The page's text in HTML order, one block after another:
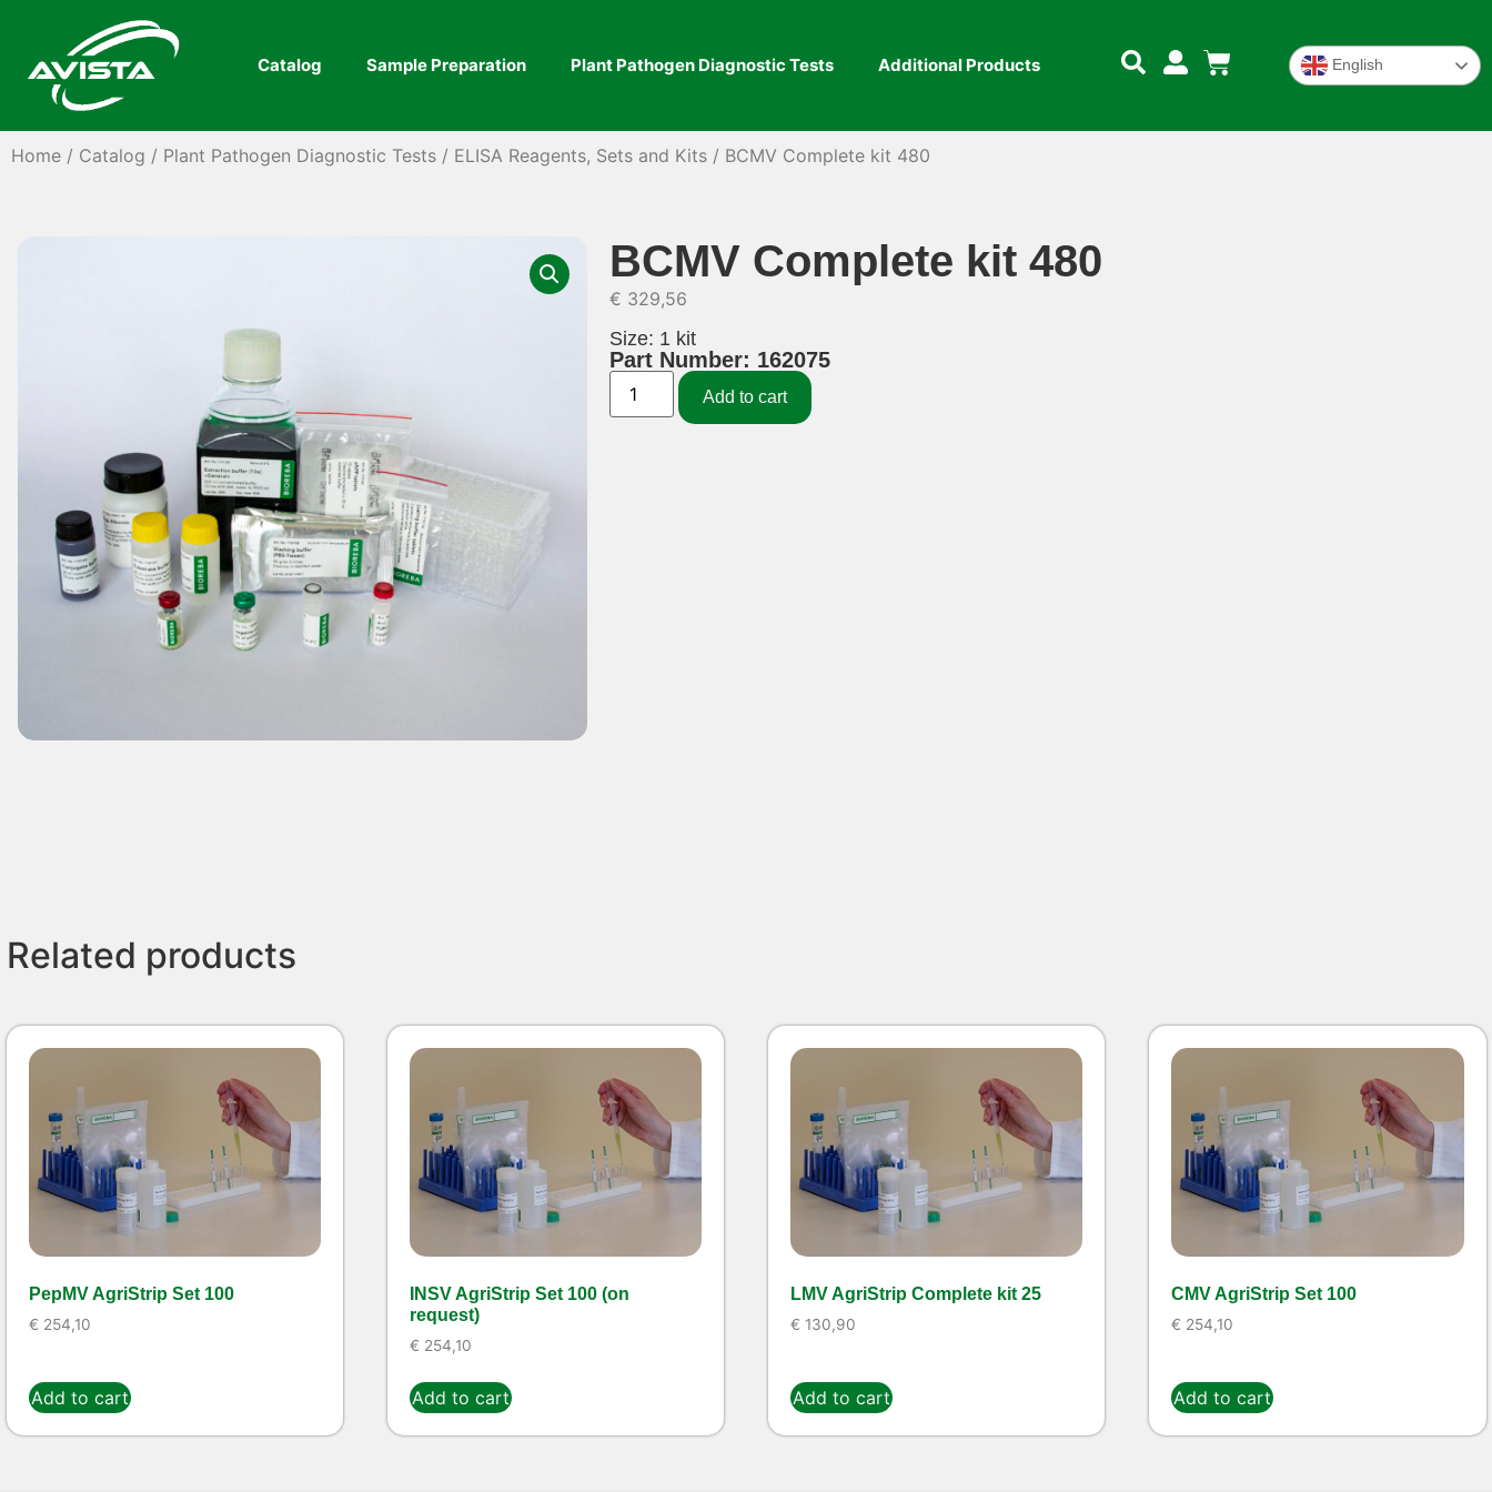
Catalog Sample Preparation Plant Pathogen Diagnostic Tests Additional Products English
Home / Catalog / Plant Pathogen Diagnostic Tests / ELISA Reagents, Sets and Kits / BCMV Complete kit 480
BCMV Complete kit 480
€ 329,56
Size: 1 kit
Part Number: 162075
Add to cart
Related products
PepMV AgriStrip Set 100
€ 254,10
Add to cart
INSV AgriStrip Set 100 (on
request)
€ 254,10
Add to cart
LMV AgriStrip Complete kit 25
€ 130,90
Add to cart
CMV AgriStrip Set 100
€ 254,10
Add to cart